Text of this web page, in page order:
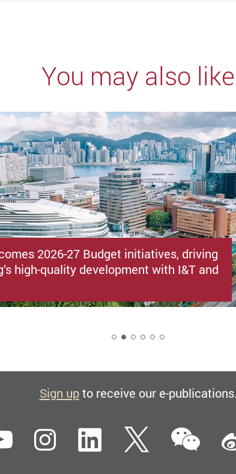
You may also like
2026-27 Budget initiatives, driving
high-quality development with I&T and
Sign upto receive our e-publications.
YouTubeInstagramLinkedIn
Twitter